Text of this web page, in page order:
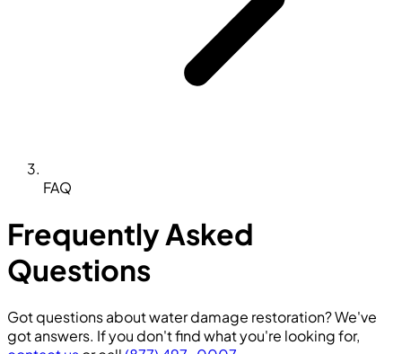
FAQ
Frequently Asked
Questions
Got questions about water damage restoration? We've
got answers. If you don't find what you're looking for,